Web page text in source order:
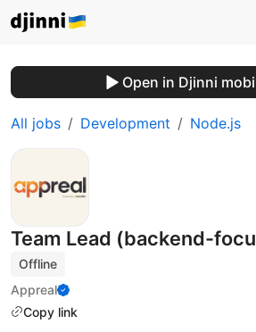
Open in Djinni
All jobs Development Node.js
Team Lead (backend-
Offline
Appreal
Copy link